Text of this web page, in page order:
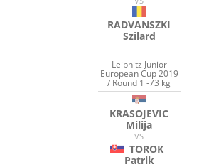
RADVANSZKI
Szilard
Leibnitz Junior
European Cup 2019
/ Round 1 -73 kg
KRASOJEVIC
Milija
VS
TOROK
Patrik